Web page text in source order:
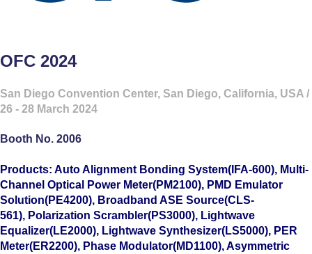
OFC 2024
San Diego Convention Center, San Diego, California, USA /
26 - 28 March 2024
Booth No. 2006
Products: Auto Alignment Bonding System(IFA-600), Multi-
Channel Optical Power Meter(PM2100), PMD Emulator
Solution(PE4200), Broadband ASE Source(CLS-
561), Polarization Scrambler(PS3000), Lightwave
Equalizer(LE2000), Lightwave Synthesizer(LS5000), PER
Meter(ER2200), Phase Modulator(MD1100), Asymmetric